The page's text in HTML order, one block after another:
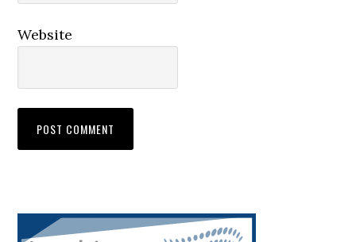
Website
Primary